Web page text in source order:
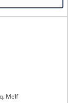
Melf